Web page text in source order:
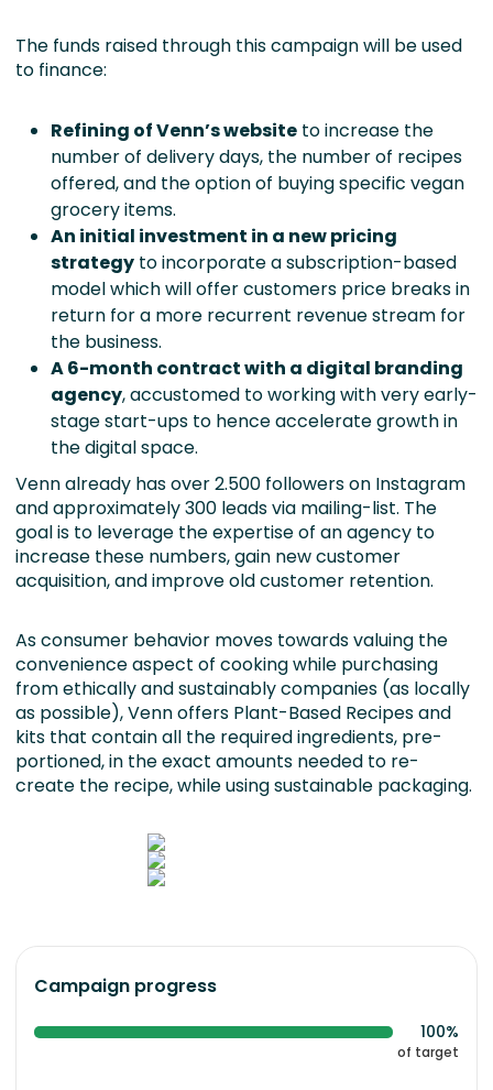
The funds raised through this campaign will be used
to finance:
Refining of Venn’swebsite to increase the
number of delivery days, the number of recipes
offered, and the option of buying specific vegan
grocery items.
An initial investment in a new pricing
strategy to incorporate a subscription-based
model which will offer customers price breaks in
return for a more recurrent revenue stream for
the business.
A 6-month contract with a digital branding
agency, accustomed to working with very early-
stage start-ups to hence accelerate growth in
the digital space.
Venn already has over 2.500 followers on Instagram
and approximately 300 leads via mailing-list. The
goal is to leverage the expertise of an agency to
increase these numbers, gain new customer
acquisition, and improve old customer retention.
As consumer behavior moves towards valuing the
convenience aspect of cooking while purchasing
from ethically and sustainably companies (as locally
as possible), Venn offers Plant-Based Recipes and
kits that contain all the required ingredients, pre-
portioned, in the exact amounts needed to re-
create the recipe, while using sustainable packaging.
Campaign progress
100%
of target